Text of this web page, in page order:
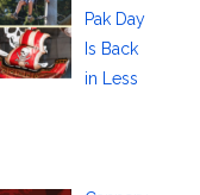
Pak Day
Is Back
in Less